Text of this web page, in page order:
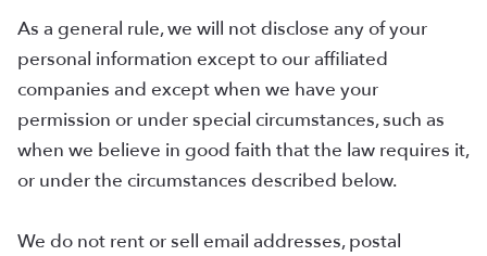
As a general rule, we will not disclose any of your
personal information except to our affiliated
companies and except when we have your
permission or under special circumstances, such as
when we believe in good faith that the law requires it,
or under the circumstances described below.
We do not rent or sell email addresses, postal